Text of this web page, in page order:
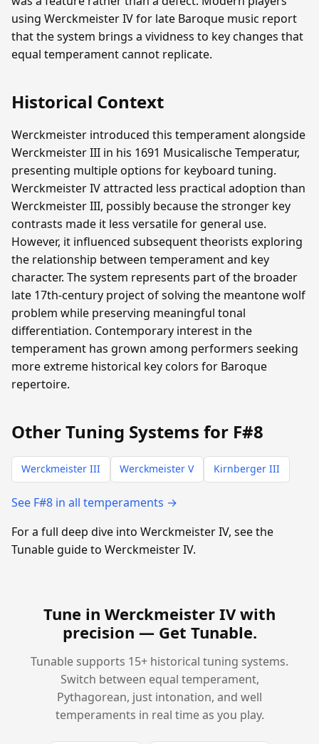
using Werckmeister IV for late Baroque music report
that the system brings a vividness to key changes that
equal temperament cannot replicate.
Historical Context
Werckmeister introduced this temperament alongside
Werckmeister III in his 1691 Musicalische Temperatur,
presenting multiple options for keyboard tuning.
Werckmeister IV attracted less practical adoption than
Werckmeister III, possibly because the stronger key
contrasts made it less versatile for general use.
However, it influenced subsequent theorists exploring
the relationship between temperament and key
character. The system represents part of the broader
late 17th-century project of solving the meantone wolf
problem while preserving meaningful tonal
differentiation. Contemporary interest in the
temperament has grown among performers seeking
more extreme historical key colors for Baroque
repertoire.
Other Tuning Systems for F#8
Werckmeister III Werckmeister V Kirnberger III
See F#8 in all temperaments →
For a full deep dive into Werckmeister IV, see the
Tunable guide to Werckmeister IV.
Tune in Werckmeister IV with
precision — Get Tunable.
Tunable supports 15+ historical tuning systems.
Switch between equal temperament,
Pythagorean, just intonation, and well
temperaments in real time as you play.